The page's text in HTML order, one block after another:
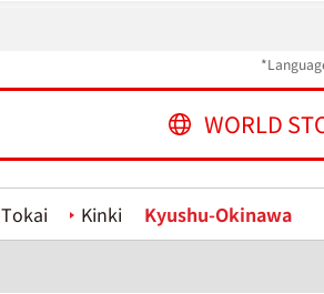
WORLD
Tokai Kinki
Kyushu-Okinawa